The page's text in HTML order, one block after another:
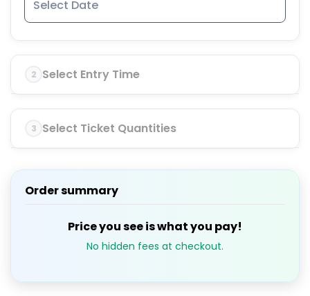
2 Select Entry Time
3 Select Ticket Quantities
Order summary
Price you see is what you pay!
No hidden fees at checkout.